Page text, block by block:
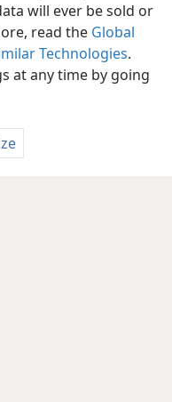
will ever be sold or
read the Global
Technologies.
at any time by going